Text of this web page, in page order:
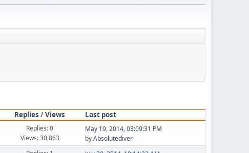
Replies /Views
Last post
Replies: 0
Views: 30,863
May 19, 2014, 03:09:31 PM
byAbsolutediver